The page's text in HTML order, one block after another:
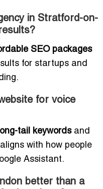
in Stratford-on-
SEO packages
for startups and
for voice
tail keywordsand
with how people
Assistant.
better than a